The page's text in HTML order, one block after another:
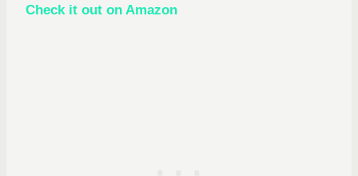
Check it out on Amazon